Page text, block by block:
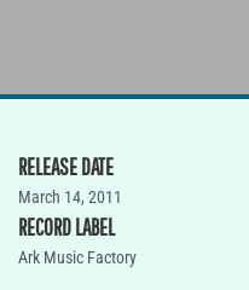
RELEASE DATE
March 14, 2011
RECORD LABEL
Ark Music Factory